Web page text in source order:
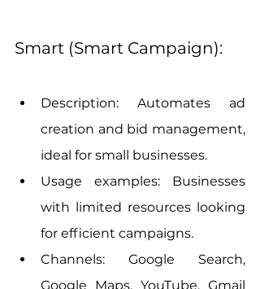
Smart (Smart Campaign):
Description: Automates ad
creation and bid management,
ideal for small businesses.
Usage examples: Businesses
with limited resources looking
for efficient campaigns.
Channels: Google Search,
Google Maps, YouTube, Gmail